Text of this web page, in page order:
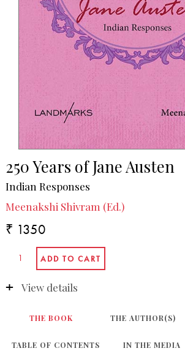
250 Years of Jane Austen
Indian Responses
Meenakshi Shivram (Ed.)
₹ 1350
View details
THE BOOK THE AUTHOR(S)
TABLE OF CONTENTS IN THE MEDIA